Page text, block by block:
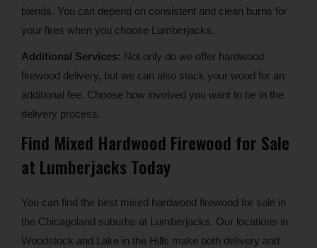
blends. You can depend on consistent and clean burns for
your fires when you choose Lumberjacks.
Additional Services: Not only do we offer hardwood
firewood delivery, but we can also stack your wood for an
additional fee. Choose how involved you want to be in the
delivery process.
Find Mixed Hardwood Firewood for Sale
at Lumberjacks Today
You can find the best mixed hardwood firewood for sale in
the Chicagoland suburbs at Lumberjacks. Our locations in
Woodstock and Lake in the Hills make both delivery and